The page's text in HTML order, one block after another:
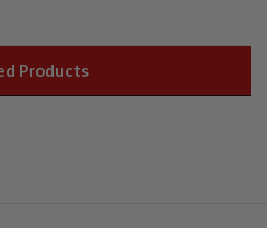
Products